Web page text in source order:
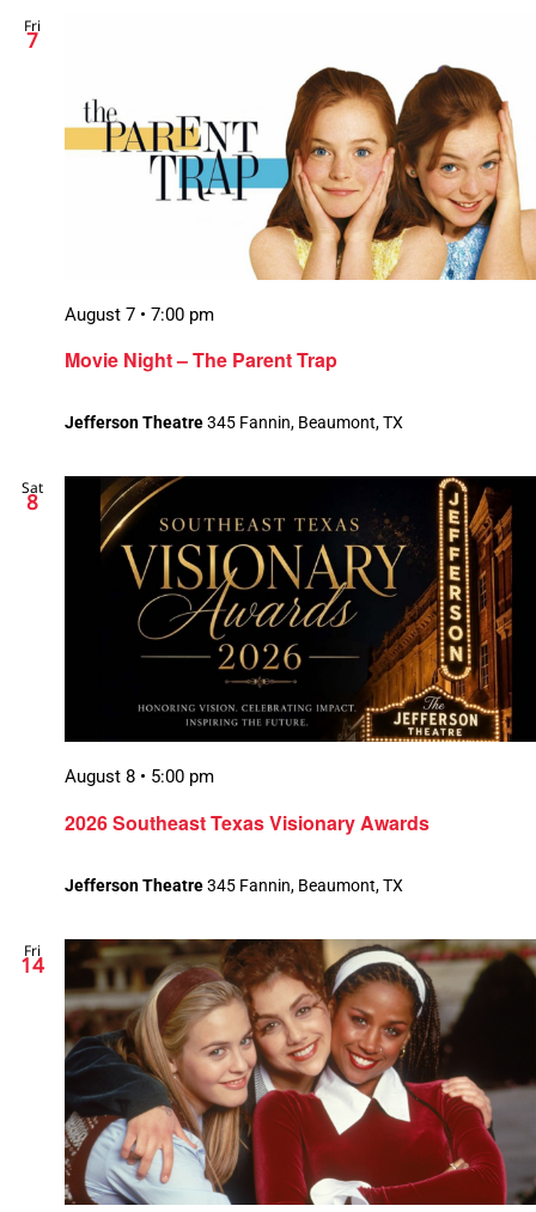
Fri
7
Movie Night – The Parent Trap
August 7 • 7:00 pm
Jefferson Theatre345 Fannin, Beaumont, TX
Sat
8
2026 Southeast Texas Visionary Awards
August 8 • 5:00 pm
Jefferson Theatre345 Fannin, Beaumont, TX
Fri
14